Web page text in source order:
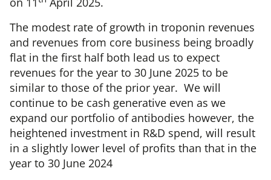
The modest rate of growth in troponin revenues
and revenues from core business being broadly
flat in the first half both lead us to expect
revenues for the year to 30 June 2025 to be
similar to those of the prior year. We will
continue to be cash generative even as we
expand our portfolio of antibodies however, the
heightened investment in R&D spend, will result
in a slightly lower level of profits than that in the
year to 30 June 2024